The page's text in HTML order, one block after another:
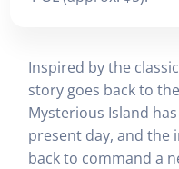
Inspired by the
story goes back to
Mysterious Island
present day, and the
back to command a